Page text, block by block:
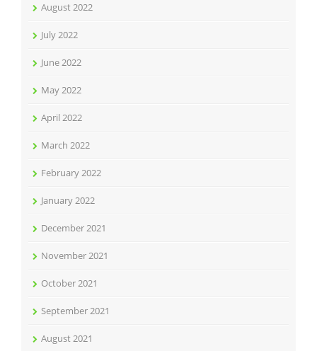
August 2022
July 2022
June 2022
May 2022
April 2022
March 2022
February 2022
January 2022
December 2021
November 2021
October 2021
September 2021
August 2021